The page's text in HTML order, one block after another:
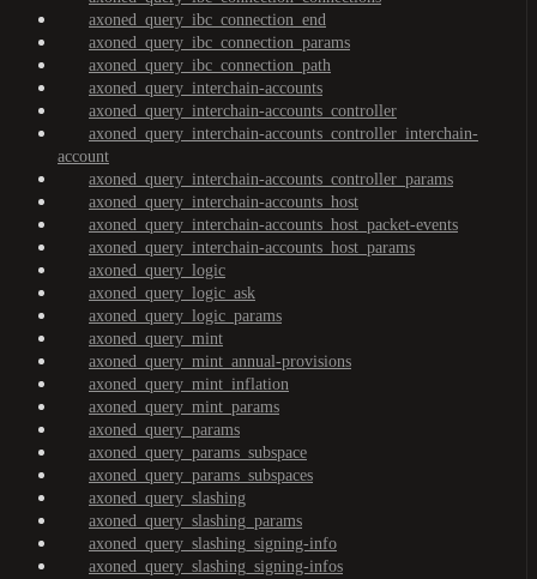
axoned_query_ibc_connection_end
axoned_query_ibc_connection_params
axoned_query_ibc_connection_path
axoned_query_interchain-accounts
axoned_query_interchain-accounts_controller
axoned_query_interchain-accounts_controller_interchain-
account
axoned_query_interchain-accounts_controller_params
axoned_query_interchain-accounts_host
axoned_query_interchain-accounts_host_packet-events
axoned_query_interchain-accounts_host_params
axoned_query_logic
axoned_query_logic_ask
axoned_query_logic_params
axoned_query_mint
axoned_query_mint_annual-provisions
axoned_query_mint_inflation
axoned_query_mint_params
axoned_query_params
axoned_query_params_subspace
axoned_query_params_subspaces
axoned_query_slashing
axoned_query_slashing_params
axoned_query_slashing_signing-info
axoned_query_slashing_signing-infos